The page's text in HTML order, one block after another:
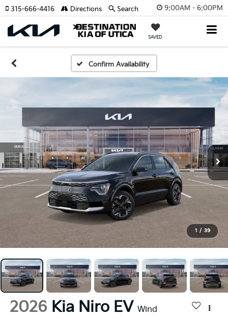
9:00AM - 6:00PM
SAVED
315-666-4416 Directions Search
Confirm Availability
1 / 39
2026 Kia Niro EV Wind